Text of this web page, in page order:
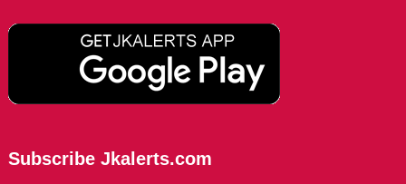
Subscribe Jkalerts.com